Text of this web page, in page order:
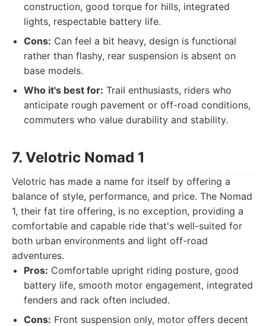
construction, good torque for hills, integrated
lights, respectable battery life.
Cons: Can feel a bit heavy, design is functional
rather than flashy, rear suspension is absent on
base models.
Who it's best for: Trail enthusiasts, riders who
anticipate rough pavement or off-road conditions,
commuters who value durability and stability.
7. Velotric Nomad 1
Velotric has made a name for itself by offering a
balance of style, performance, and price. The Nomad
1, their fat tire offering, is no exception, providing a
comfortable and capable ride that's well-suited for
both urban environments and light off-road
adventures.
Pros: Comfortable upright riding posture, good
battery life, smooth motor engagement, integrated
fenders and rack often included.
Cons: Front suspension only, motor offers decent